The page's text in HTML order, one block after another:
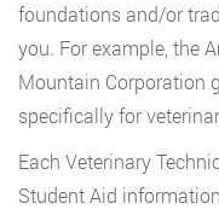
foundations and/or
you. For example, the
Mountain Corporation
specifically for
Each Veterinary
Student Aid